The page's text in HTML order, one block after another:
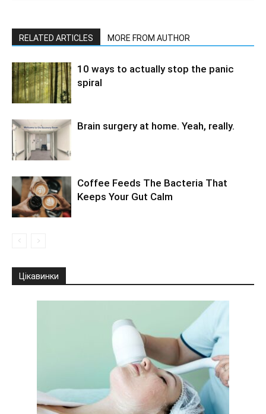
RELATED ARTICLES MORE FROM AUTHOR
10 ways to actually stop the panic
spiral
Brain surgery at home. Yeah, really.
Coffee Feeds The Bacteria That
Keeps Your Gut Calm
Цікавинки